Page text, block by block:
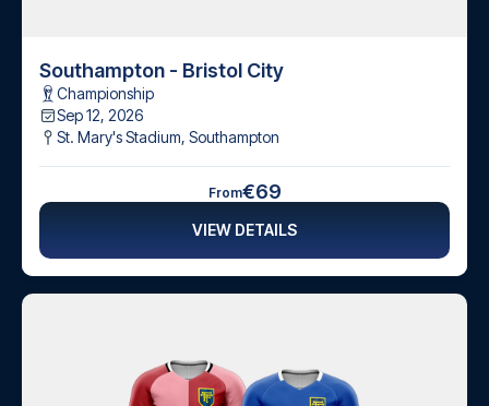
Southampton - Bristol City
Championship
Sep 12, 2026
St. Mary's Stadium, Southampton
From€69
VIEW DETAILS